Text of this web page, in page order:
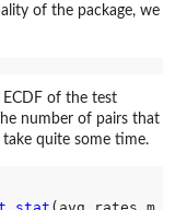
of the package, we
ECDF of the test
number of pairs that
quite some time.